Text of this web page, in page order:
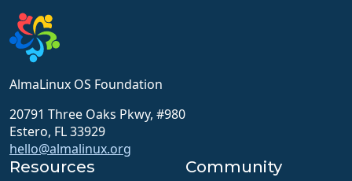
AlmaLinux OS Foundation
20791 Three Oaks Pkwy, #980
Estero, FL 33929
hello@almalinux.org
Resources Community